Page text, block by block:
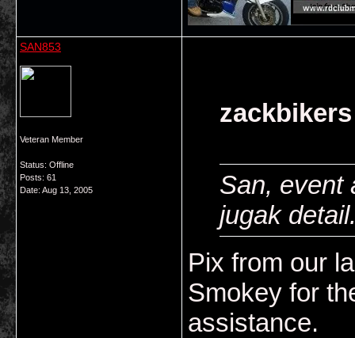
SAN853
Veteran Member
Status: Offline
Posts: 61
Date: Aug 13, 2005
San, event
jugak
Pix from our
Smokey for
assistance.